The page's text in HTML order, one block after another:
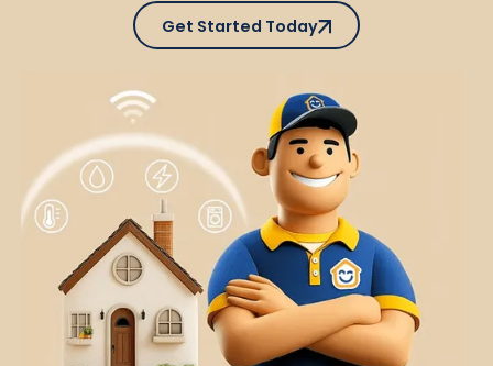
Get Started Today
Get Started Today